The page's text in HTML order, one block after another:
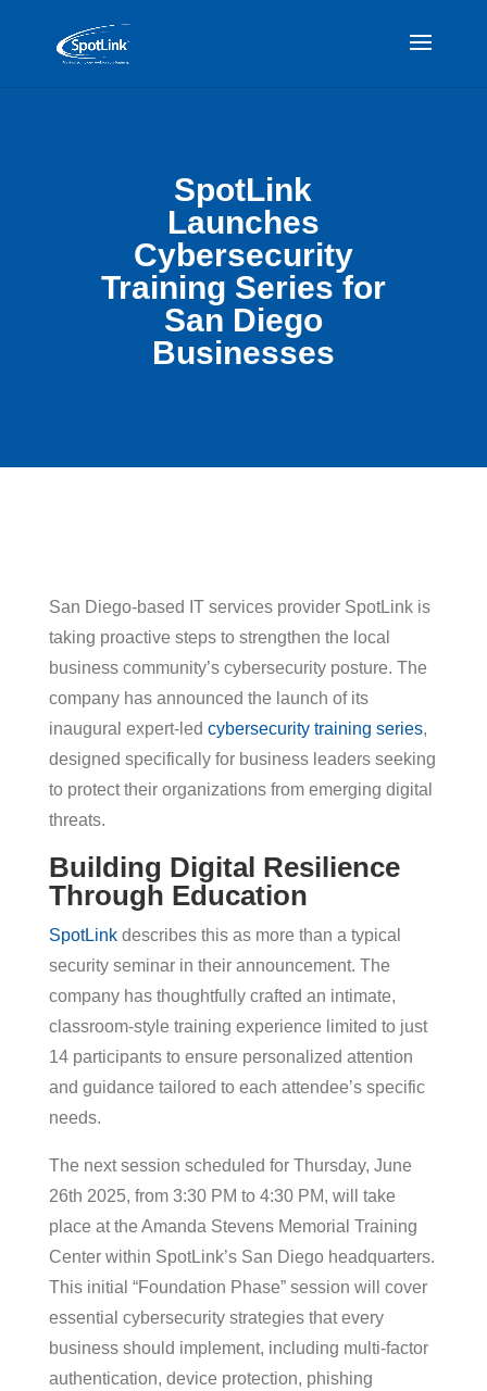
SpotLink
Launches
Cybersecurity
Training Series for
San Diego
Businesses
San Diego-based IT services provider SpotLink is
taking proactive steps to strengthen the local
business community’s cybersecurity posture. The
company has announced the launch of its
inaugural expert-led cybersecurity training series,
designed specifically for business leaders seeking
to protect their organizations from emerging digital
threats.
Building Digital Resilience
Through Education
SpotLinkdescribes this as more than a typical
security seminar in their announcement. The
company has thoughtfully crafted an intimate,
classroom-style training experience limited to just
14 participants to ensure personalized attention
and guidance tailored to each attendee’s specific
needs.
The next session scheduled for Thursday, June
26th 2025, from 3:30 PM to 4:30 PM, will take
place at the Amanda Stevens Memorial Training
Center within SpotLink’s San Diego headquarters.
This initial “Foundation Phase” session will cover
essential cybersecurity strategies that every
business should implement, including multi-factor
authentication, device protection, phishing